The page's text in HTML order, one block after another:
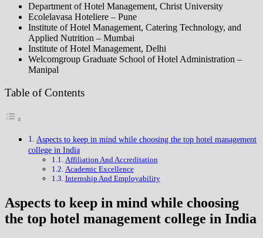
Department of Hotel Management, Christ University
Ecolelavasa Hoteliere – Pune
Institute of Hotel Management, Catering Technology, and
Applied Nutrition – Mumbai
Institute of Hotel Management, Delhi
Welcomgroup Graduate School of Hotel Administration –
Manipal
Table of Contents
Aspects to keep in mind while choosing the top hotel management
college in India
Affiliation And Accreditation
Academic Excellence
Internship And Employability
Aspects to keep in mind while choosing
the top hotel management college in India